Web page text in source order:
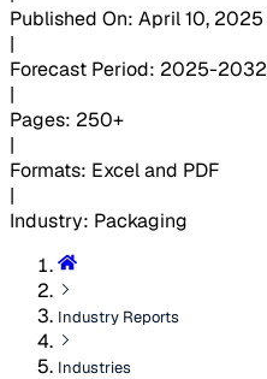
Published On: April 10, 2025
|
Forecast Period: 2025-2032
|
Pages: 250+
|
Formats: Excel and PDF
|
Industry: Packaging
Industry Reports
Industries